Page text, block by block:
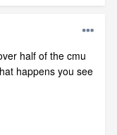
half of the cmu
happens you see